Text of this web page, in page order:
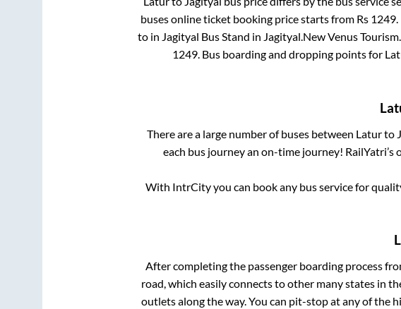
buses online ticket booking price starts from Rs 1249
to in Jagityal Bus Stand in Jagityal.New Venus
1249. Bus boarding and dropping points for
There are a large number of buses between Laturto
each bus journey an on-time journey!
With IntrCity you can book any bus service for
After completing the passenger boarding process
road, which easily connects to other many states in
outlets along the way. You can pit-stop at any of the